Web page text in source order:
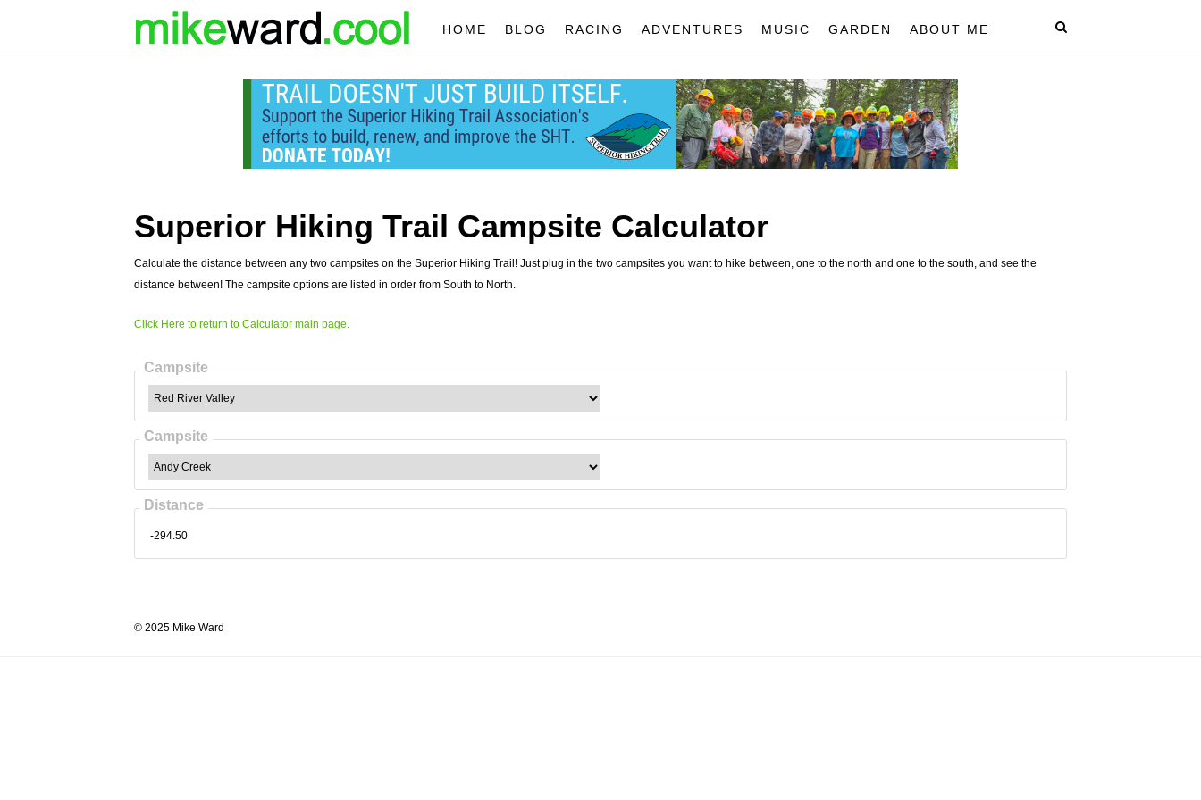
HOME BLOG RACING ADVENTURES MUSIC GARDEN ABOUT ME
Superior Hiking Trail Campsite Calculator
Calculate the distance between any two campsites on the Superior Hiking Trail! Just plug in the two campsites you want to hike between, one to the north and one to the south, and see the
distance between! The campsite options are listed in order from South to North.
Click Here to return to Calculator main page.
Campsite
Campsite
Distance
© 2025 Mike Ward